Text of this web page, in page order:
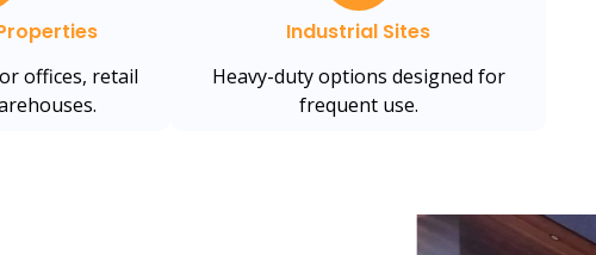
offices, retail
Industrial Sites
Heavy-duty options designed for
frequent use.